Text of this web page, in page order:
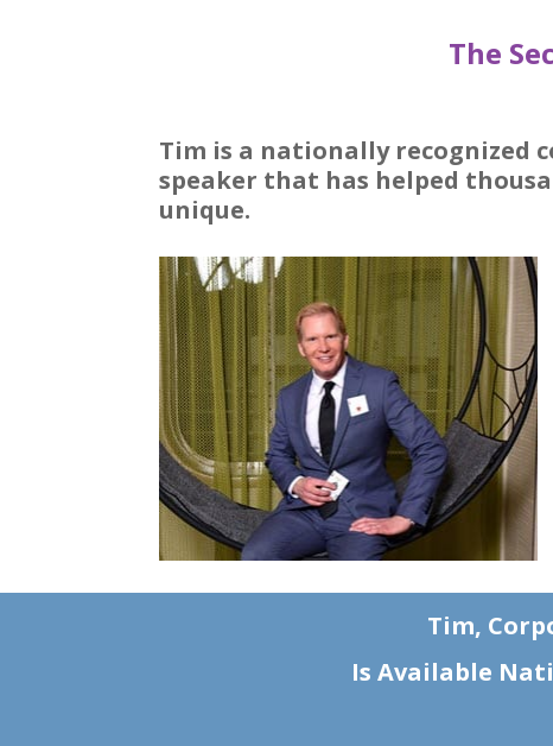
The
Tim is a nationally recognized
speaker that has helped
unique.
Tim,
Is Available